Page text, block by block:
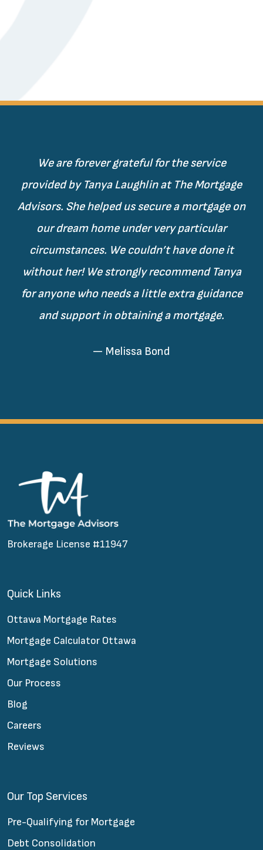
We are forever grateful for the service
provided by Tanya Laughlin at The Mortgage
Advisors. She helped us secure a mortgage on
our dream home under very particular
circumstances. We couldn’t have done it
without her! We strongly recommend Tanya
for anyone who needs a little extra guidance
and support in obtaining a mortgage.
— Melissa Bond
Brokerage License #11947
Quick Links
Ottawa Mortgage Rates
Mortgage Calculator Ottawa
Mortgage Solutions
Our Process
Blog
Careers
Reviews
Our Top Services
Pre-Qualifying for Mortgage
Debt Consolidation